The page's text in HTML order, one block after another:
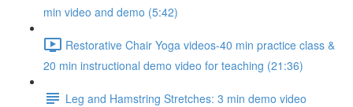
min video and demo (5:42)
Restorative Chair Yoga videos-40 min practice class &
20 min instructional demo video for teaching (21:36)
Leg and Hamstring Stretches: 3 min demo video